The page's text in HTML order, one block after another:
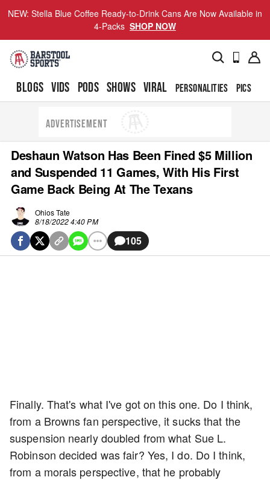
NEW: Stella Blue Coffee Ready-to-Drink Cans Are Now Available in
4-Packs SHOP NOW
BLOGS VIDS PODS SHOWS VIRAL PERSONALITIES PICS
ADVERTISEMENT
Deshaun Watson Has Been Fined $5 Million
and Suspended 11 Games, With His First
Game Back Being At The Texans
Ohios Tate
8/18/2022 4:40 PM
105
Finally. That's what I've got on this one. Do I think,
from a Browns fan perspective, it sucks that the
suspension nearly doubled from what Sue L.
Robinson decided was fair? Yes, I do. Do I think,
from a morals perspective, that he probably